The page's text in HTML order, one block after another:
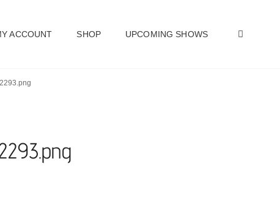
ACCOUNT SHOP UPCOMING SHOWS